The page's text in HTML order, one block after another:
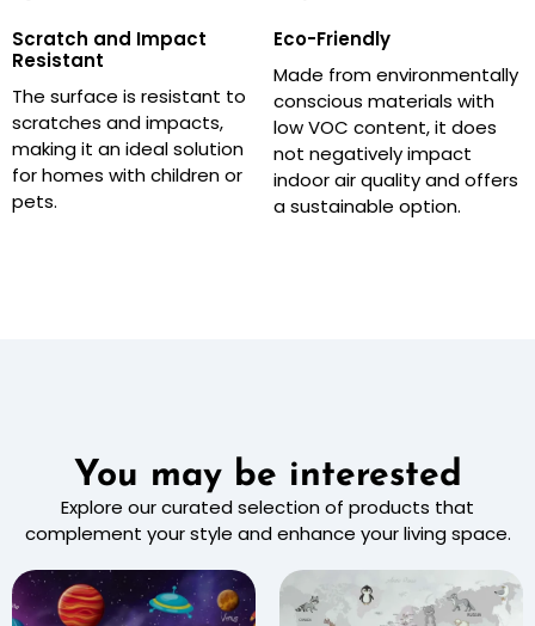
Scratch and Impact
Resistant
The surface is resistant to
scratches and impacts,
making it an ideal solution
for homes with children or
pets.
Eco-Friendly
Made from environmentally
conscious materials with
low VOC content, it does
not negatively impact
indoor air quality and offers
a sustainable option.
You may be interested
Explore our curated selection of products that
complement your style and enhance your living space.